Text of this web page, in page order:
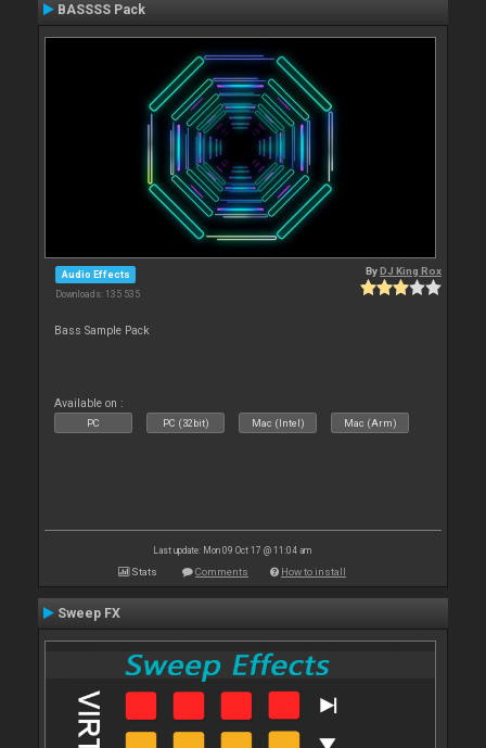
BASSSS Pack
Audio Effects
Downloads: 135 535
ByDJ King Rox
Bass Sample Pack
Available on :
PC PC (32bit) Mac (Intel) Mac (Arm)
Last update: Mon 09 Oct 17 @ 11:04 am
Stats Comments How to install
Sweep FX